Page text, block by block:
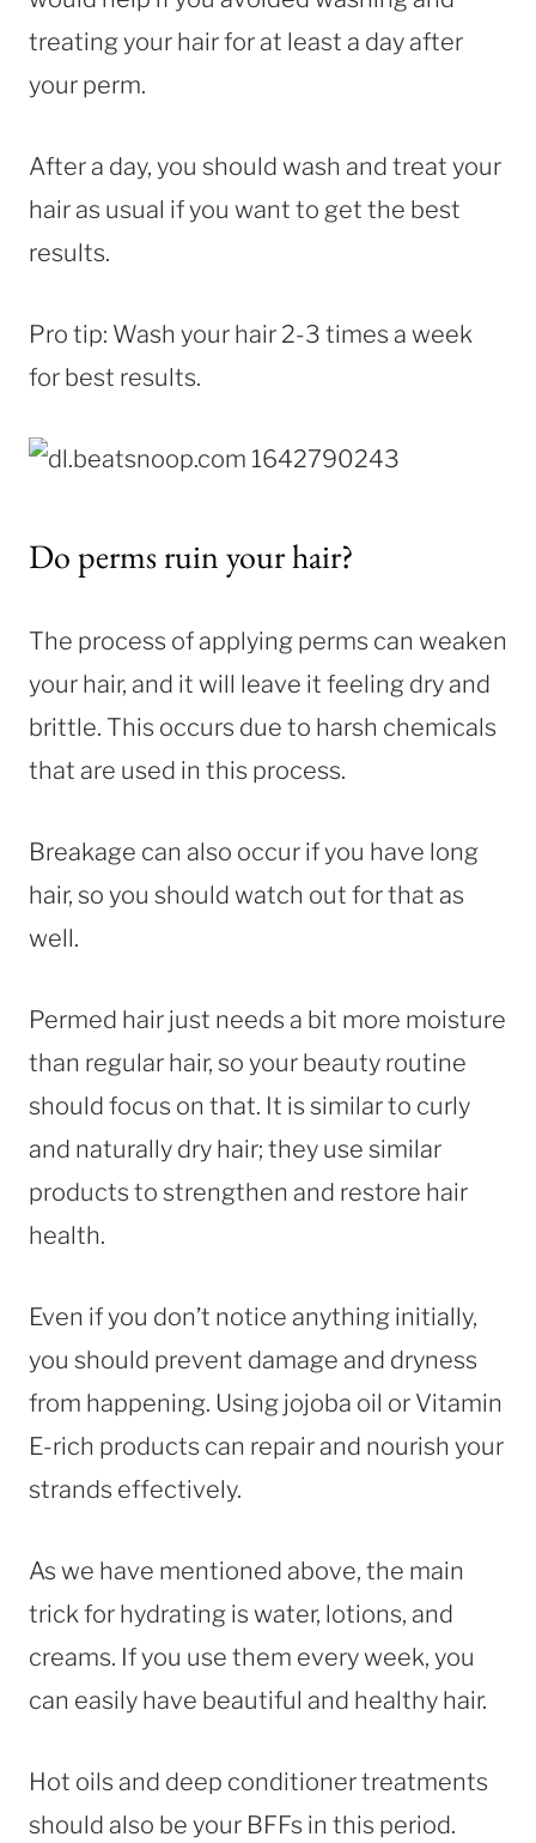
treating your hair for at least a day after
your perm.
After a day, you should wash and treat your
hair as usual if you want to get the best
results.
Pro tip: Wash your hair 2-3 times a week
for best results.
Do perms ruin your hair?
The process of applying perms can weaken
your hair, and it will leave it feeling dry and
brittle. This occurs due to harsh chemicals
that are used in this process.
Breakage can also occur if you have long
hair, so you should watch out for that as
well.
Permed hair just needs a bit more moisture
than regular hair, so your beauty routine
should focus on that. It is similar to curly
and naturally dry hair; they use similar
products to strengthen and restore hair
health.
Even if you don’t notice anything initially,
you should prevent damage and dryness
from happening. Using jojoba oil or Vitamin
E-rich products can repair and nourish your
strands effectively.
As we have mentioned above, the main
trick for hydrating is water, lotions, and
creams. If you use them every week, you
can easily have beautiful and healthy hair.
Hot oils and deep conditioner treatments
should also be your BFFs in this period.